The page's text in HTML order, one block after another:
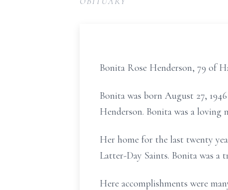
Bonita Rose Henderson, 79 of
Bonita was born August 27,
Henderson. Bonita was a loving
Her home for the last twenty
Latter-Day Saints. Bonita was a
Here accomplishments were